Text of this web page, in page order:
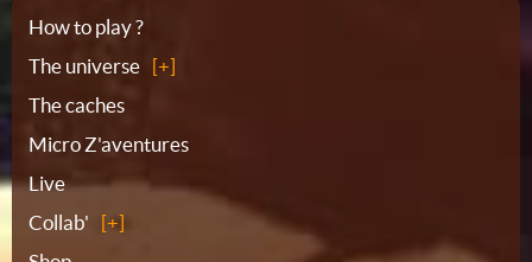
Sitemap
How to play ?
The universe
The caches
Micro Z'aventures
Live
Collab'